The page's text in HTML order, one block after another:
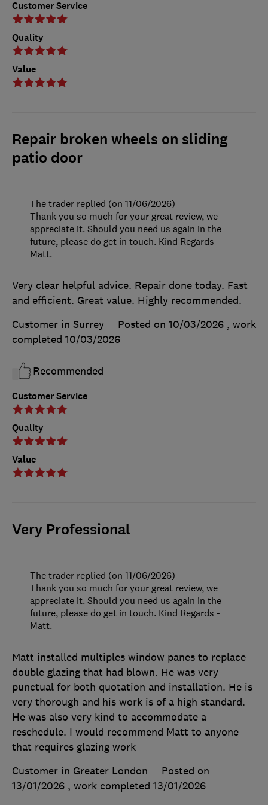
Customer Service
Quality
Value
Repair broken wheels on sliding
patio door
Customer Service
Quality
Value
Very clear helpful advice. Repair done today. Fast
and efficient. Great value. Highly recommended.
Customer in Surrey
Posted on 10/03/2026 , work
completed 10/03/2026
Recommended
The trader replied (on 11/06/2026)
Thank you so much for your great review, we
appreciate it. Should you need us again in the
future, please do get in touch. Kind Regards -
Matt.
Very Professional
Matt installed multiples window panes to replace
double glazing that had blown. He was very
punctual for both quotation and installation. He is
very thorough and his work is of a high standard.
He was also very kind to accommodate a
reschedule. I would recommend Matt to anyone
that requires glazing work
Customer in Greater London
Posted on
13/01/2026 , work completed 13/01/2026
The trader replied (on 11/06/2026)
Thank you so much for your great review, we
appreciate it. Should you need us again in the
future, please do get in touch. Kind Regards -
Matt.